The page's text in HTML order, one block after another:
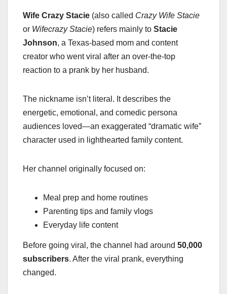
Wife Crazy Stacie (also called Crazy Wife Stacie
or Wifecrazy Stacie) refers mainly to Stacie
Johnson, a Texas-based mom and content
creator who went viral after an over-the-top
reaction to a prank by her husband.
The nickname isn’t literal. It describes the
energetic, emotional, and comedic persona
audiences loved—an exaggerated “dramatic wife”
character used in lighthearted family content.
Her channel originally focused on:
Meal prep and home routines
Parenting tips and family vlogs
Everyday life content
Before going viral, the channel had around 50,000
subscribers. After the viral prank, everything
changed.